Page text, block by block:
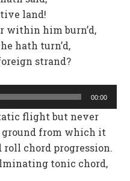
land!
within him burn’d,
hath turn’d,
strand?
00:00
flight but never
from which it
roll chord progression.
tonic chord,